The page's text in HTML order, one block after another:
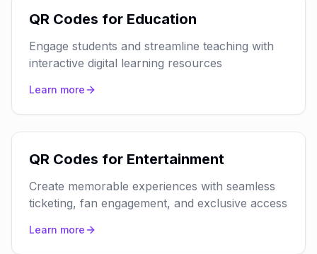
QR Codes for Education
Engage students and streamline teaching with
interactive digital learning resources
Learn more
QR Codes for Entertainment
Create memorable experiences with seamless
ticketing, fan engagement, and exclusive access
Learn more